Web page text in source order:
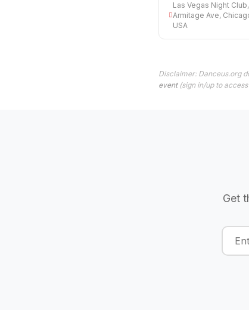
Las Vegas Night
Armitage Ave,
USA
Disclaimer: Danceus.org
event(sign in/up to
Get